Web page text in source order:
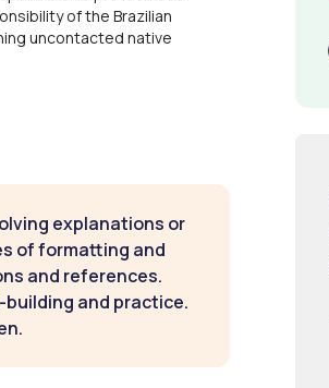
of the Brazilian
uncontacted native
explanations or
of formatting and
and references.
and practice.